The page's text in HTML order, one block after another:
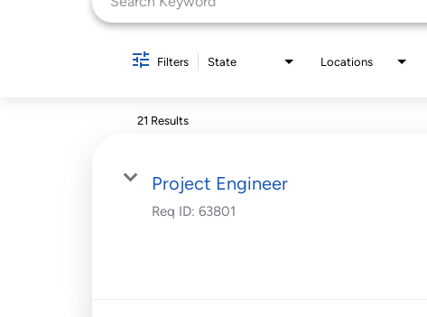
Filters State Locations
21 Results
Project Engineer
Req ID: 63801